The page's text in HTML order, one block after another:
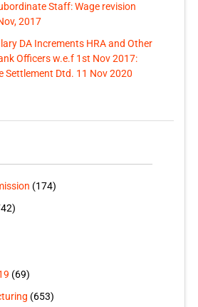
Staff: Wage revision
2017
DA Increments HRA and Other
Officers w.e.f 1st Nov 2017:
Settlement Dtd. 11 Nov 2020
(174)
(69)
(653)